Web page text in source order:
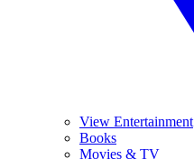
View Entertainment
Books
Movies & TV